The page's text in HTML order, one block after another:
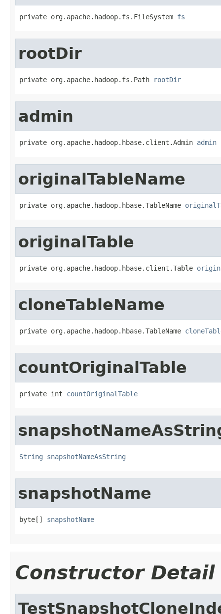
private org.apache.hadoop.fs.FileSystem fs
rootDir
private org.apache.hadoop.fs.Path rootDir
admin
private org.apache.hadoop.hbase.client.Admin admin
originalTableName
private org.apache.hadoop.hbase.TableName
originalTable
private org.apache.hadoop.hbase.client.Table
cloneTableName
private org.apache.hadoop.hbase.TableName
countOriginalTable
private int countOriginalTable
String snapshotNameAsString
snapshotName
byte[] snapshotName
Constructor Detail